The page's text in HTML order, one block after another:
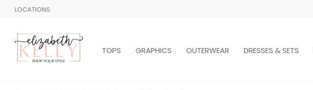
LOCATIONS
TOPS GRAPHICS OUTERWEAR DRESSES & SETS